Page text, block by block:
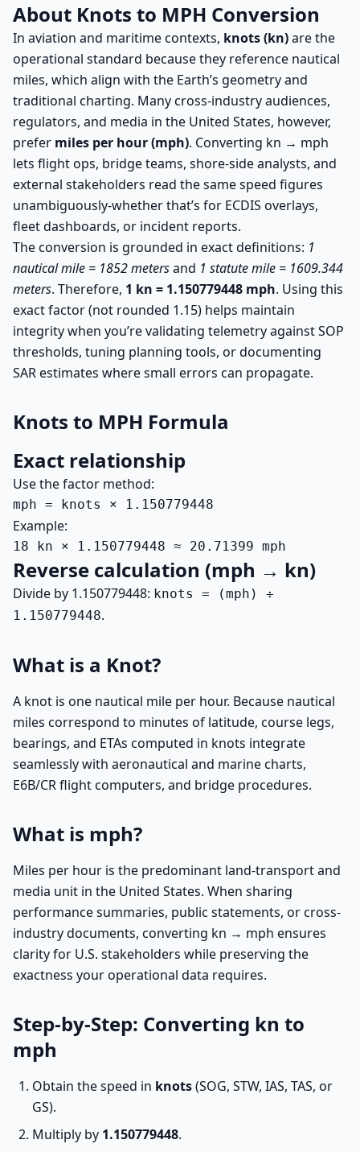
About Knots to MPH Conversion
In aviation and maritime contexts, knots (kn)are the
operational standard because they reference nautical
miles, which align with the Earth’s geometry and
traditional charting. Many cross-industry audiences,
regulators, and media in the United States, however,
prefer miles per hour (mph). Converting kn → mph
lets flight ops, bridge teams, shore-side analysts, and
external stakeholders read the same speed figures
unambiguously-whether that’s for ECDIS overlays,
fleet dashboards, or incident reports.
The conversion is grounded in exact definitions: 1
nautical mile = 1852 metersand 1 statute mile = 1609.344
meters. Therefore, 1 kn = 1.150779448 mph. Using this
exact factor (not rounded 1.15) helps maintain
integrity when you’re validating telemetry against SOP
thresholds, tuning planning tools, or documenting
SAR estimates where small errors can propagate.
Knots to MPH Formula
Exact relationship
Use the factor method:
mph = knots × 1.150779448
Example:
18 kn × 1.150779448 ≈ 20.71399 mph
Reverse calculation (mph → kn)
Divide by 1.150779448: knots = (mph) ÷
1.150779448.
What is a Knot?
A knot is one nautical mile per hour. Because nautical
miles correspond to minutes of latitude, course legs,
bearings, and ETAs computed in knots integrate
seamlessly with aeronautical and marine charts,
E6B/CR flight computers, and bridge procedures.
What is mph?
Miles per hour is the predominant land-transport and
media unit in the United States. When sharing
performance summaries, public statements, or cross-
industry documents, converting kn → mph ensures
clarity for U.S. stakeholders while preserving the
exactness your operational data requires.
Step-by-Step: Converting kn to
mph
Obtain the speed in knots(SOG, STW, IAS, TAS, or
GS).
Multiply by 1.150779448.